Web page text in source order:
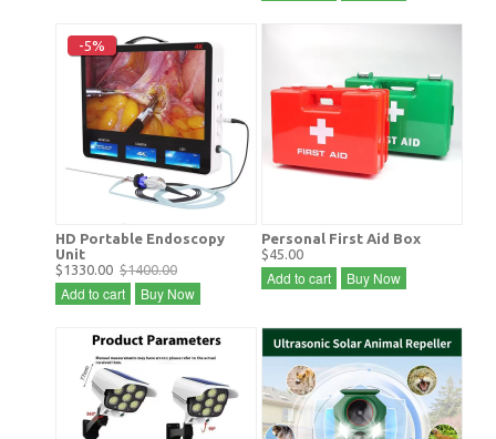
-5%
HD Portable Endoscopy
Unit
$1330.00 $1400.00
Add to cart Buy Now
Personal First Aid Box
$45.00
Add to cart Buy Now